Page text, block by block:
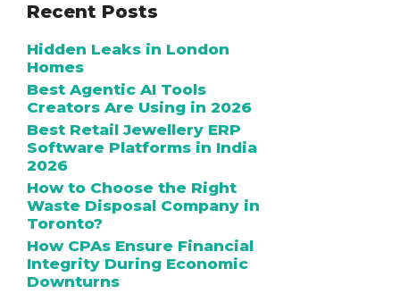
Recent Posts
Hidden Leaks in London
Homes
Best Agentic AI Tools
Creators Are Using in 2026
Best Retail Jewellery ERP
Software Platforms in India
2026
How to Choose the Right
Waste Disposal Company in
Toronto?
How CPAs Ensure Financial
Integrity During Economic
Downturns